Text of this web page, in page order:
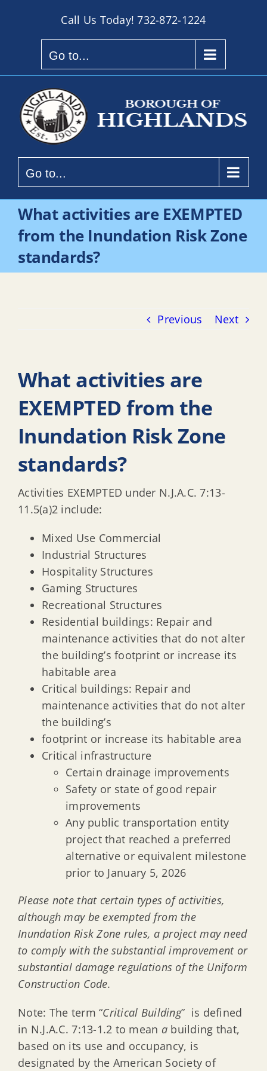
Call Us Today!732-872-1224
Go to...
Go to...
What activities are EXEMPTED
from the Inundation Risk Zone
standards?
Previous Next
What activities are
EXEMPTED from the
Inundation Risk Zone
standards?
Activities EXEMPTED under N.J.A.C. 7:13-
11.5(a)2 include:
Mixed Use Commercial
Industrial Structures
Hospitality Structures
Gaming Structures
Recreational Structures
Residential buildings: Repair and
maintenance activities that do not alter
the building’s footprint or increase its
habitable area
Critical buildings: Repair and
maintenance activities that do not alter
the building’s
footprint or increase its habitable area
Critical infrastructure
Certain drainage improvements
Safety or state of good repair
improvements
Any public transportation entity
project that reached a preferred
alternative or equivalent milestone
prior to January 5, 2026
Please note that certain types of activities,
although may be exempted from the
Inundation Risk Zone rules, a project may need
to comply with the substantial improvement or
substantial damage regulations of the Uniform
Construction Code.
Note: The term “Critical Building” is defined
in N.J.A.C. 7:13-1.2 to mean a building that,
based on its use and occupancy, is
designated by the American Society of